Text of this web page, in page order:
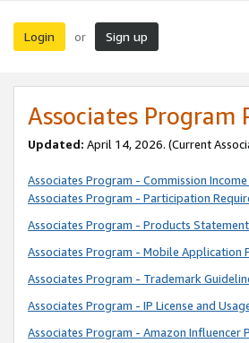
Login or Sign up
Associates Program
Updated: April 14, 2026. (Current
Associates Program - Commission
Associates Program - Participation
Associates Program - Products Statement
Associates Program - Mobile Application
Associates Program - Trademark
Associates Program - IP License and
Associates Program - Amazon Influencer